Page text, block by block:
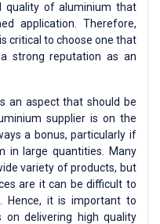
quality of aluminium that
application. Therefore,
critical to choose one that
strong reputation as an
an aspect that should be
supplier is on the
a bonus, particularly if
in large quantities. Many
variety of products, but
are it can be difficult to
Hence, it is important to
delivering high quality